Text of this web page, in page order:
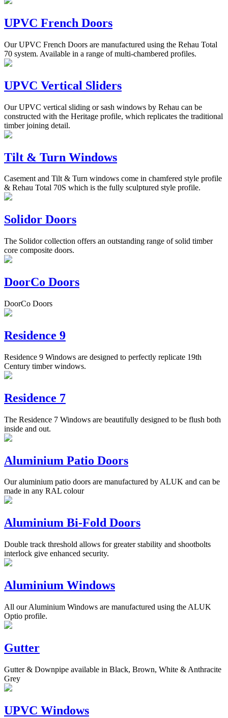
UPVC French Doors
Our UPVC French Doors are manufactured using the Rehau Total
70 system. Available in a range of multi-chambered profiles.
UPVC Vertical Sliders
Our UPVC vertical sliding or sash windows by Rehau can be
constructed with the Heritage profile, which replicates the traditional
timber joining detail.
Tilt & Turn Windows
Casement and Tilt & Turn windows come in chamfered style profile
& Rehau Total 70S which is the fully sculptured style profile.
Solidor Doors
The Solidor collection offers an outstanding range of solid timber
core composite doors.
DoorCo Doors
DoorCo Doors
Residence 9
Residence 9 Windows are designed to perfectly replicate 19th
Century timber windows.
Residence 7
The Residence 7 Windows are beautifully designed to be flush both
inside and out.
Aluminium Patio Doors
Our aluminium patio doors are manufactured by ALUK and can be
made in any RAL colour
Aluminium Bi-Fold Doors
Double track threshold allows for greater stability and shootbolts
interlock give enhanced security.
Aluminium Windows
All our Aluminium Windows are manufactured using the ALUK
Optio profile.
Gutter
Gutter & Downpipe available in Black, Brown, White & Anthracite
Grey
UPVC Windows